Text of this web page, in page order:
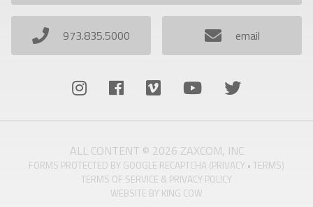
973.835.5000 email
ALL CONTENT © 2026 ZAXCOM, INC
FORMS PROTECTED BY GOOGLE RECAPTCHA (PRIVACY • TERMS)
TERMS OF SERVICE & PRIVACY POLICY
WEBSITE BY KING COW